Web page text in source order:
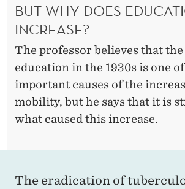
BUT WHY DOES
INCREASE?
The professor believes that
education in the 1930s is one
important causes of the
mobility, but he says that it is
what caused this increase.
The eradication of